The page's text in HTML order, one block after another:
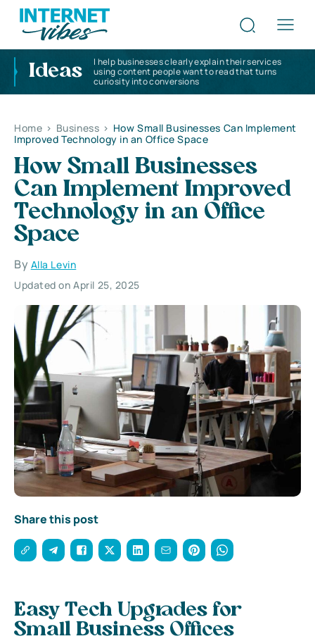
Ideas
I help businesses clearly explain their services
using content people want to read that turns
curiosity into conversions
Home > Business > How Small Businesses Can Implement
Improved Technology in an Office Space
How Small Businesses
Can Implement Improved
Technology in an Office
Space
By Alla Levin
Updated on April 25, 2025
Share this post
Easy Tech Upgrades for
Small Business Offices